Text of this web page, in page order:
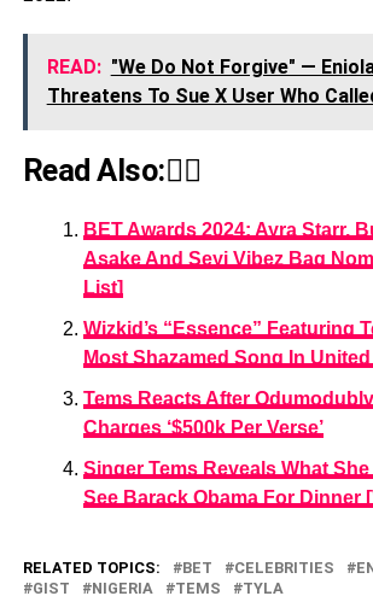
READ: "We Do Not Forgive" —
Threatens To Sue X User Who
Read Also:👇🏾
BET Awards 2024: Ayra Starr,
Asake And Seyi Vibez Bag
List]
Wizkid’s “Essence” Featuring
Most Shazamed Song In
Tems Reacts After
Charges ‘$500k Per Verse’
Singer Tems Reveals What
See Barack Obama For Dinner
RELATED TOPICS: BET CELEBRITIES
GIST
NIGERIA TEMS TYLA